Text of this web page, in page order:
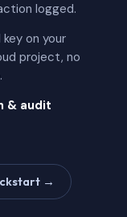
logged.
on your
project, no
& audit
→